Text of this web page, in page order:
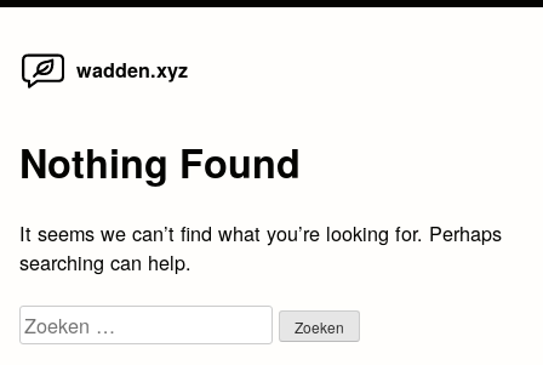
Skip
wadden.xyz
Nothing Found
It seems we can’t find what you’re looking for. Perhaps
searching can help.
Zoeken
naar: